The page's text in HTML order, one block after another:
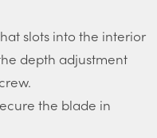
slots into the interior
depth adjustment
the blade in